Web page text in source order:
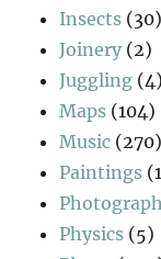
Insects (30)
Joinery (2)
Juggling (4)
Maps (104)
Music (270)
Paintings
Physics (5)